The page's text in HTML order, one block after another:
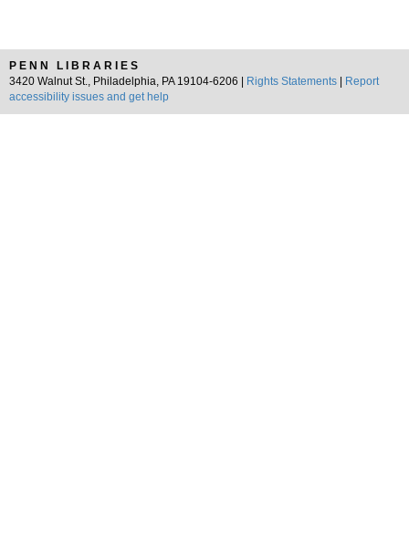
PENN LIBRARIES
3420 Walnut St., Philadelphia, PA 19104-6206 |
Rights Statements
Report
accessibility issues and get help